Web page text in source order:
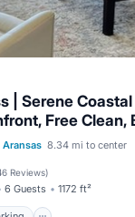
| Serene
Free Clean,
Aransas 8.34 mi to center
Reviews)
6 Guests 1172 ft²
Parking
Pool